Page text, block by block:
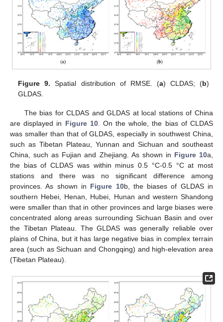
Figure 9. Spatial distribution of RMSE. (a) CLDAS; (b)
GLDAS.
The bias for CLDAS and GLDAS at local stations of China
are displayed in Figure 10. On the whole, the bias of CLDAS
was smaller than that of GLDAS, especially in southwest China,
such as Tibetan Plateau, Yunnan and Sichuan and southeast
China, such as Fujian and Zhejiang. As shown in Figure 10a,
the bias of CLDAS was within minus 0.5 °C-0.5 °C at most
stations and there was no significant difference among
provinces. As shown in Figure 10b, the biases of GLDAS in
southern Hebei, Henan, Hubei, Hunan and western Shandong
were smaller than that in other provinces and large biases were
concentrated along areas surrounding Sichuan Basin and over
the Tibetan Plateau. The GLDAS was generally reliable over
plains of China, but it has large negative bias in complex terrain
area (such as Sichuan and Chongqing) and high-elevation area
(Tibetan Plateau).